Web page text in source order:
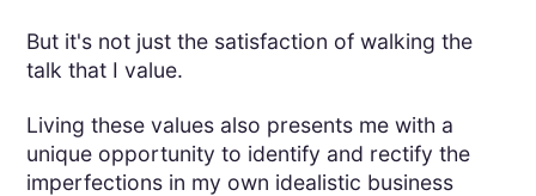
But it's not just the satisfaction of walking the
talk that I value.
Living these values also presents me with a
unique opportunity to identify and rectify the
imperfections in my own idealistic business